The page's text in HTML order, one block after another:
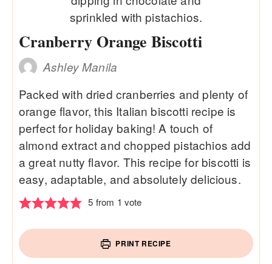
Cranberry Orange Biscotti
Ashley Manila
Packed with dried cranberries and plenty of
orange flavor, this Italian biscotti recipe is
perfect for holiday baking! A touch of
almond extract and chopped pistachios add
a great nutty flavor. This recipe for biscotti is
easy, adaptable, and absolutely delicious.
5 from 1 vote
PRINT RECIPE